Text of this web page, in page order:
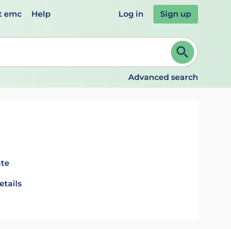
emc Help Log in Sign up
review and ENTER to select. Continue typing to refine.
Advanced search